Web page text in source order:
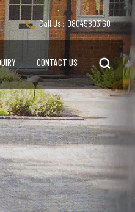
Call Us :-08045803160
CONTACT US